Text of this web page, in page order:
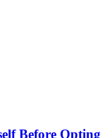
Before Opting